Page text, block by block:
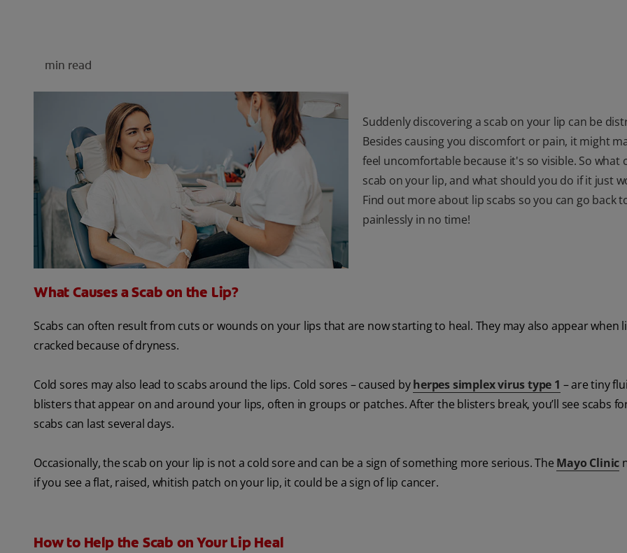
min read
Suddenly discovering a scab on your lip can be
Besides causing you discomfort or pain, it might
feel uncomfortable because it's so visible. So what
scab on your lip, and what should you do if it just
Find out more about lip scabs so you can go back
painlessly in no time!
What Causes a Scab on the Lip?
Scabs can often result from cuts or wounds on your lips that are now starting to heal. They may also appear when
cracked because of dryness.
Cold sores may also lead to scabs around the lips. Cold sores – caused byherpes simplex virus type 1 – are tiny
blisters that appear on and around your lips, often in groups or patches. After the blisters break, you’ll see scabs
scabs can last several days.
Occasionally, the scab on your lip is not a cold sore and can be a sign of something more serious. The Mayo Clinic
if you see a flat, raised, whitish patch on your lip, it could be a sign of lip cancer.
How to Help the Scab on Your Lip Heal